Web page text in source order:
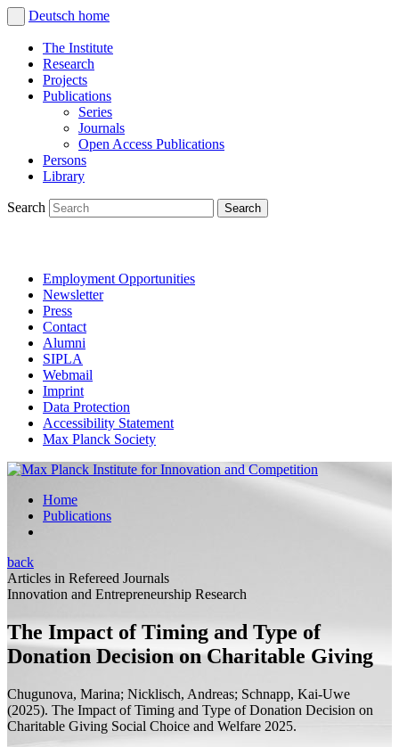
Deutsch home
The Institute
Research
Projects
Publications
Series
Journals
Open Access Publications
Persons
Library
Search
Employment Opportunities
Newsletter
Press
Contact
Alumni
SIPLA
Webmail
Imprint
Data Protection
Accessibility Statement
Max Planck Society
Home
Publications
back
Articles in Refereed Journals
Innovation and Entrepreneurship Research
The Impact of Timing and Type of
Donation Decision on Charitable Giving
Chugunova, Marina; Nicklisch, Andreas; Schnapp, Kai-Uwe
(2025). The Impact of Timing and Type of Donation Decision on
Charitable Giving Social Choice and Welfare 2025.